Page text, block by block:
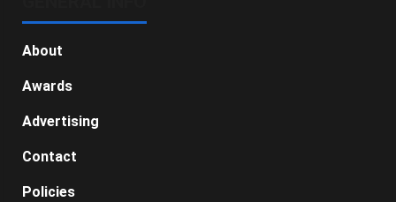
About
Awards
Advertising
Contact
Policies